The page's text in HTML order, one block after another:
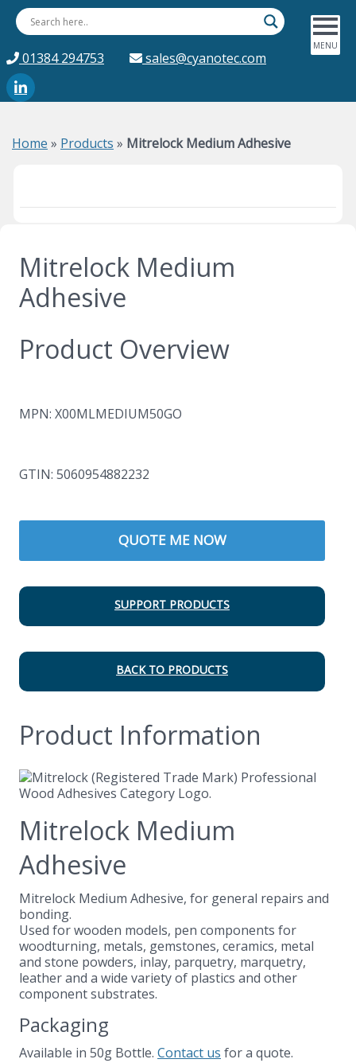
01384 294753 sales@cyanotec.com
Home » Products » Mitrelock Medium Adhesive
Mitrelock Medium
Adhesive
Product Overview
MPN: X00MLMEDIUM50GO
GTIN: 5060954882232
QUOTE ME NOW
SUPPORT PRODUCTS
BACK TO PRODUCTS
Product Information
Mitrelock Medium
Adhesive
Mitrelock Medium Adhesive, for general repairs and
bonding.
Used for wooden models, pen components for
woodturning, metals, gemstones, ceramics, metal
and stone powders, inlay, parquetry, marquetry,
leather and a wide variety of plastics and other
component substrates.
Packaging
Available in 50g Bottle. Contact us for a quote.